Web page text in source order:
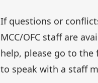
If questions or
MCC/OFC staff are
help, please go to the
to speak with a staff